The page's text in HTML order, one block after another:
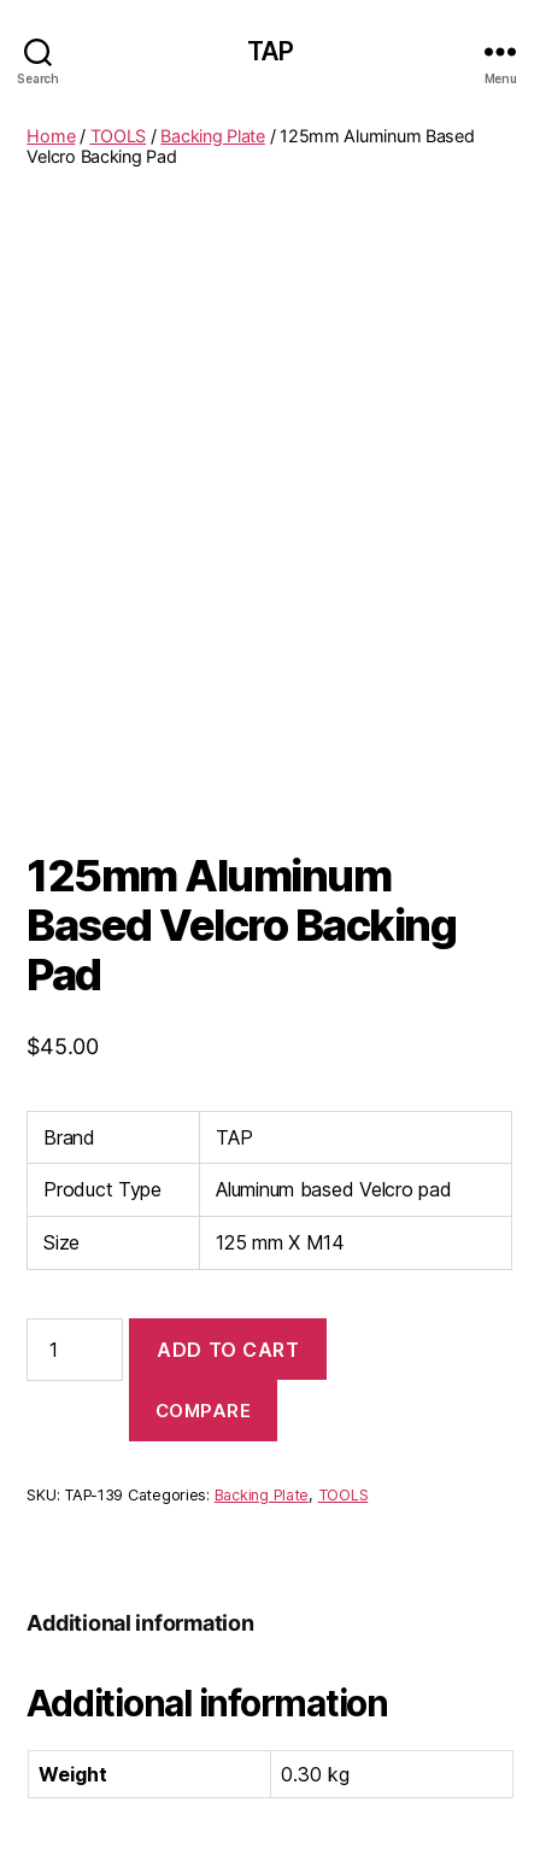
Search
TAP
Menu
Home/ TOOLS / Backing Plate/ 125mm Aluminum Based
Velcro Backing Pad
125mm Aluminum
Based Velcro Backing
Pad
$45.00
Brand TAP
Product Type Aluminum based Velcro pad
Size 125 mm X M14
Aluminum
Based
ADD TO CART
COMPARE
SKU: TAP-139 Categories: Backing Plate, TOOLS
Additional information
Additional information
Weight 0.30 kg